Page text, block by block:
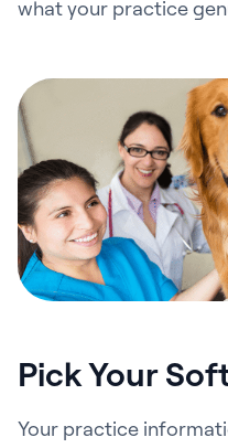
what your practice
Pick Your
Your practice